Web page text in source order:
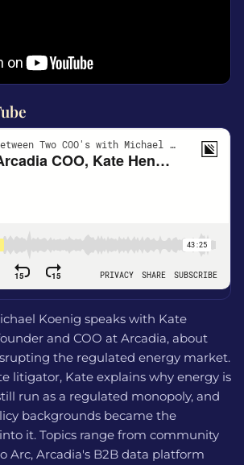
Koenig speaks with Kate
and COO at Arcadia, about
the regulated energy market.
litigator, Kate explains why energy is
run as a regulated monopoly, and
backgrounds became the
it. Topics range from community
Arc, Arcadia's B2B data platform